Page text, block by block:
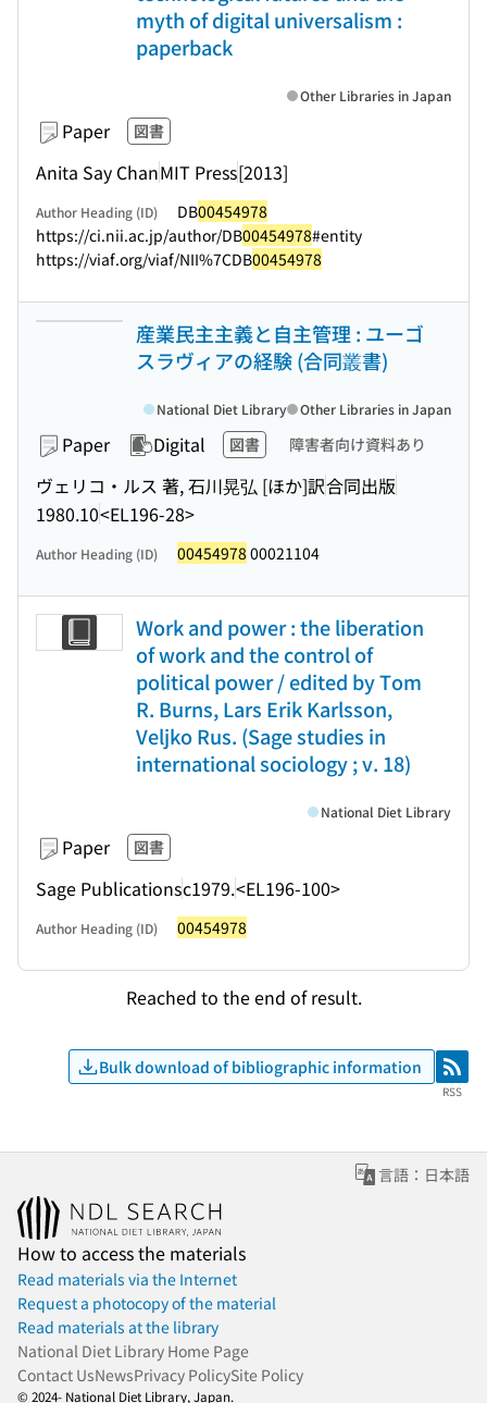
myth of digital universalism :
paperback
Paper 図書
Anita Say ChanMIT Press[2013]
Other Libraries in Japan
Author Heading (ID) DB00454978
https://ci.nii.ac.jp/author/DB00454978#entity
https://viaf.org/viaf/NII%7CDB00454978
産業民主主義と自主管理 : ユーゴ
スラヴィアの経験 (合同叢書)
Paper Digital 図書 障害者向け資料あり
ヴェリコ・ルス 著, 石川晃弘 [ほか]訳合同出版
1980.10<EL196-28>
National Diet Library Other Libraries in Japan
Author Heading (ID) 00454978 00021104
Work and power : the liberation
of work and the control of
political power / edited by Tom
R. Burns, Lars Erik Karlsson,
Veljko Rus. (Sage studies in
international sociology ; v. 18)
Paper 図書
Sage Publicationsc1979.<EL196-100>
National Diet Library
Author Heading (ID) 00454978
Reached to the end of result.
Bulk download of bibliographic information RSS
RSS
言語：日本語
How to access the materials
Read materials via the Internet
Request a photocopy of the material
Read materials at the library
National Diet Library Home Page
Contact UsNewsPrivacy PolicySite Policy
© 2024- National Diet Library, Japan.